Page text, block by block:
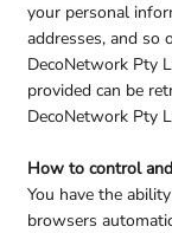
your personal
addresses, and so
DecoNetwork Pty
provided can be
DecoNetwork Pty
How to control
You have the
browsers